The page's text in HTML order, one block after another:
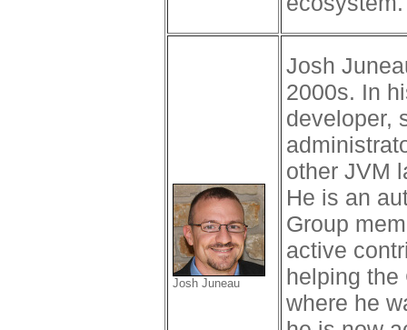
Josh Juneau
Josh
2000s. In
developer,
other JVM
He is an
Group
active
helping the
where he